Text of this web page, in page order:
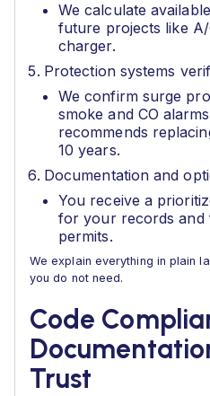
We calculate
future projects like
charger.
Protection systems
We confirm surge
smoke and CO
recommends
10 years.
Documentation and
You receive a
for your records and
permits.
We explain everything in plain
you do not need.
Code
Trust